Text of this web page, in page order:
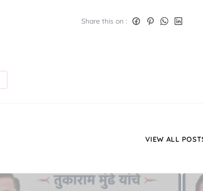
Share this on :
VIEW ALL